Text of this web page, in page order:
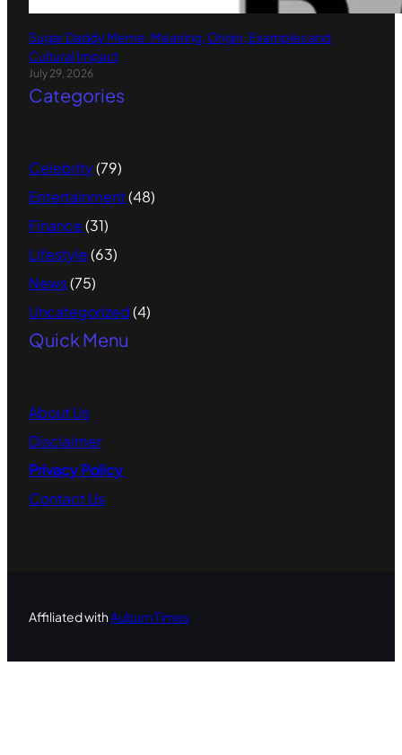
Sugar Daddy Meme: Meaning, Origin, Examples and
Cultural Impact
July 29, 2026
Categories
Celebrity(79)
Entertainment(48)
Finance(31)
Lifestyle(63)
News(75)
Uncategorized(4)
Quick Menu
AboutUs
Disclaimer
Privacy Policy
ContactUs
Affiliated withAuburn Times